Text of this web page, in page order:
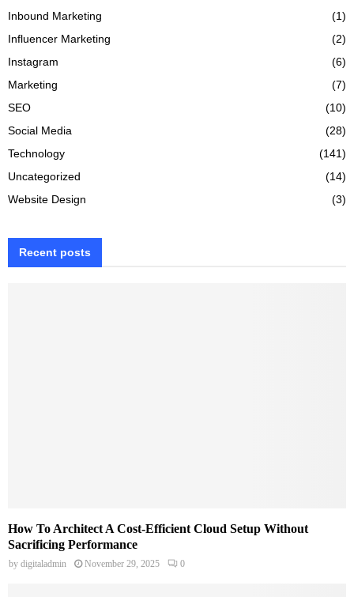
Inbound Marketing
(1)
Influencer Marketing
(2)
Instagram
(6)
Marketing
(7)
SEO
(10)
Social Media
(28)
Technology
(141)
Uncategorized
(14)
Website Design
(3)
Recent posts
How To Architect A Cost-Efficient Cloud Setup Without
Sacrificing Performance
by digitaladmin November 29, 2025 0